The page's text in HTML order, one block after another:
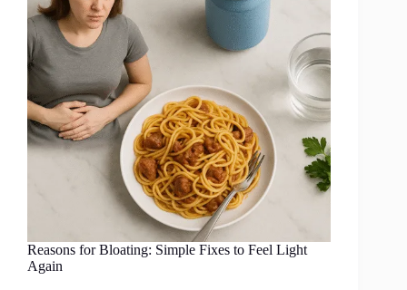
Reasons for Bloating: Simple Fixes to Feel Light
Again